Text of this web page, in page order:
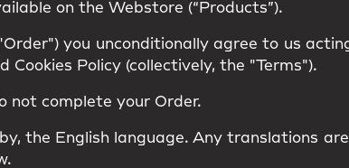
on the Webstore (“Products”).
you unconditionally agree to us
Policy (collectively, the "Terms").
not complete your Order.
the English language. Any translations